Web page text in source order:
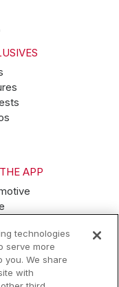
APP
technologies
serve more
you. We share
with